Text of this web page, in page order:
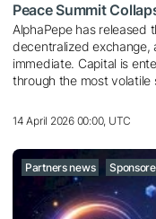
Peace Summit
AlphaPepe has released
decentralized exchange,
immediate. Capital is
through the most
14 April 2026 00:00, UTC
Partners news